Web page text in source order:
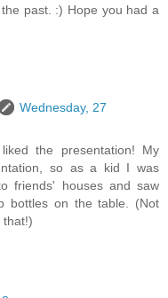
past. :) Hope you had a
Wednesday, 27
the presentation! My
so as a kid I was
friends' houses and saw
bottles on the table. (Not
that!)